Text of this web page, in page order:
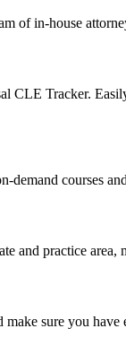
of in-house
Tracker.
courses
and practice
sure you